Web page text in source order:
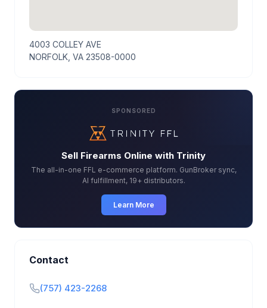
4003 COLLEY AVE
NORFOLK, VA 23508-0000
SPONSORED
Sell Firearms Online with Trinity
The all-in-one FFL e-commerce platform. GunBroker sync,
AI fulfillment, 19+ distributors.
Learn More
Contact
(757) 423-2268